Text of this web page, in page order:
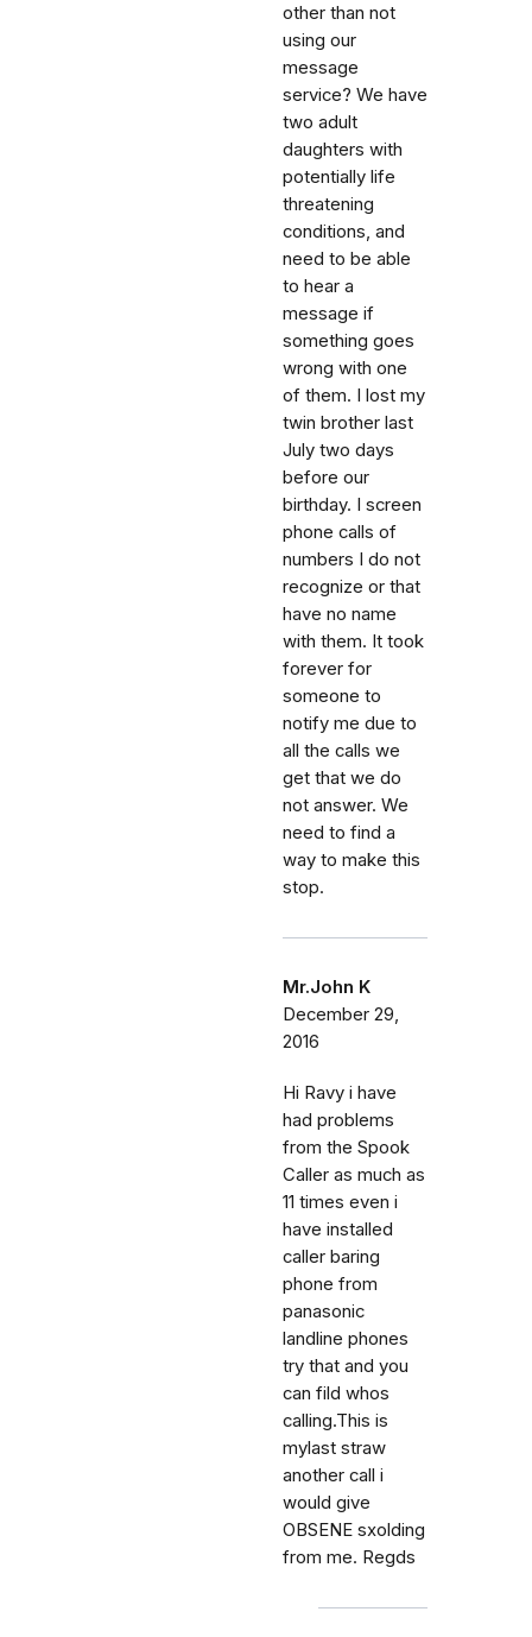
other than not
using our
message
service? We have
two adult
daughters with
potentially life
threatening
conditions, and
need to be able
to hear a
message if
something goes
wrong with one
of them. I lost my
twin brother last
July two days
before our
birthday. I screen
phone calls of
numbers I do not
recognize or that
have no name
with them. It took
forever for
someone to
notify me due to
all the calls we
get that we do
not answer. We
need to find a
way to make this
stop.
Mr.John K
December 29,
2016
Hi Ravy i have
had problems
from the Spook
Caller as much as
11 times even i
have installed
caller baring
phone from
panasonic
landline phones
try that and you
can fild whos
calling.This is
mylast straw
another call i
would give
OBSENE sxolding
from me. Regds